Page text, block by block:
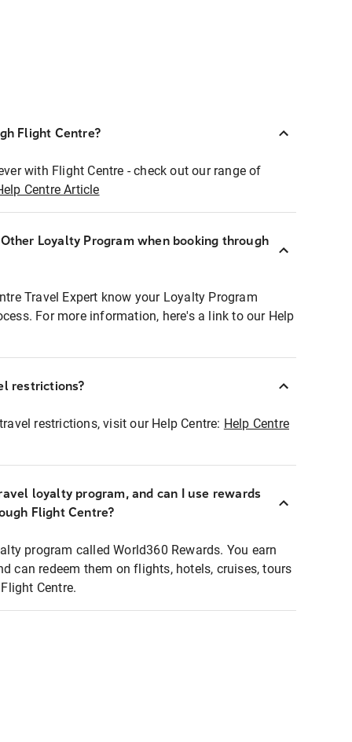
Flight Centre?
with Flight Centre - check out our range of
Centre Article
Loyalty Program when booking through
Travel Expert know your Loyalty Program
For more information, here's a link to our Help
restrictions?
restrictions, visit our Help Centre: Help Centre
loyalty program, and can I use rewards
Flight Centre?
program called World360 Rewards. You earn
can redeem them on flights, hotels, cruises, tours
Centre.